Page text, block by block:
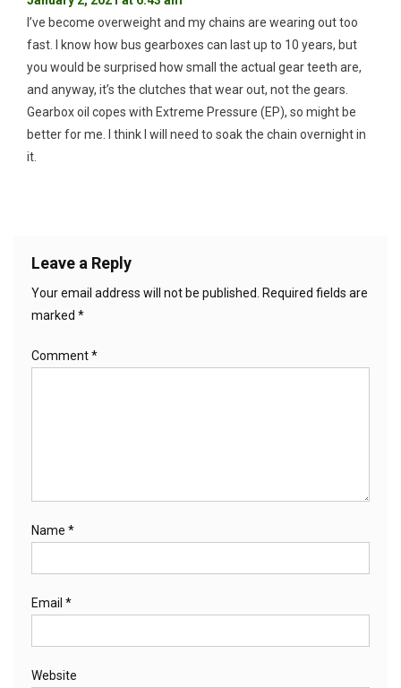
I’ve become overweight and my chains are wearing out too
fast. I know how bus gearboxes can last up to 10 years, but
you would be surprised how small the actual gear teeth are,
and anyway, it’s the clutches that wear out, not the gears.
Gearbox oil copes with Extreme Pressure (EP), so might be
better for me. I think I will need to soak the chain overnight in
it.
Leave a Reply
Your email address will not be published. Required fields are
marked *
Comment*
Name *
Email *
Website